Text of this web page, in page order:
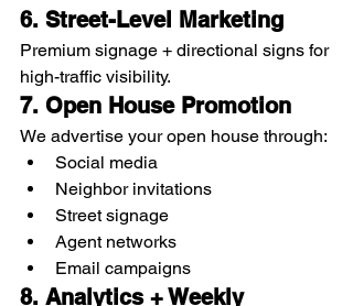
6. Street-Level Marketing
Premium signage + directional signs for
high-traffic visibility.
7. Open House Promotion
We advertise your open house through:
Social media
Neighbor invitations
Street signage
Agent networks
Email campaigns
8. Analytics + Weekly